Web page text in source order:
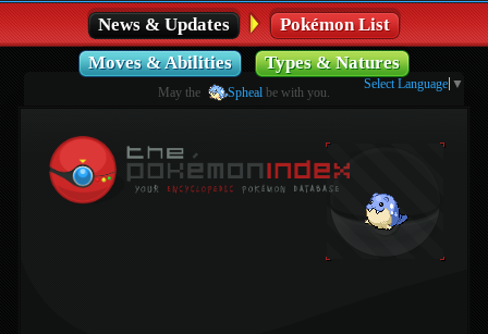
News & Updates
Pokémon List
Moves & Abilities
Types & Natures
May the Spheal be with you.
Select Language ▼